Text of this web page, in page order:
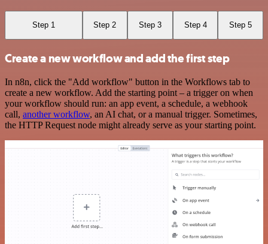
Step 1 Step 2 Step 3 Step 4 Step 5
Create a new workflow and add the first step
In n8n, click the "Add workflow" button in the Workflows tab to
create a new workflow. Add the starting point – a trigger on when
your workflow should run: an app event, a schedule, a webhook
call, another workflow, an AI chat, or a manual trigger. Sometimes,
the HTTP Request node might already serve as your starting point.